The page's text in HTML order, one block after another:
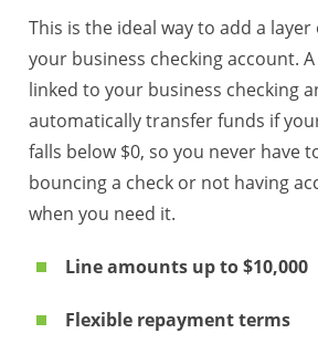
This is the ideal way to add a
your business checking account.
linked to your business checking
automatically transfer funds if
falls below $0, so you never have
bouncing a check or not having
when you need it.
Line amounts up to $10,000
Flexible repayment terms